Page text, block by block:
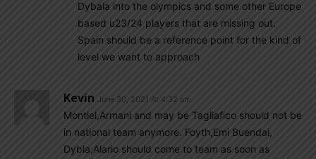
Dybala into the olympics and some other Europe
based u23/24 players that are missing out.
Spain should be a reference point for the kind of
level we want to approach
Kevin June 30, 2021 At 4:32 am
Montiel,Armani and may be Tagliafico should not be
in national team anymore. Foyth,Emi Buendai,
Dybla,Alario should come to team as soon as